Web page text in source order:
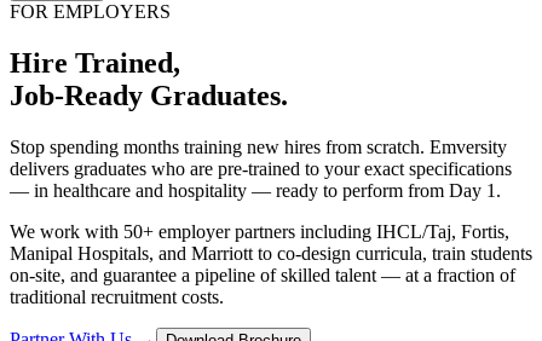
FOR EMPLOYERS
Hire Trained,
Job-Ready Graduates.
Stop spending months training new hires from scratch. Emversity
delivers graduates who are pre-trained to your exact specifications
— in healthcare and hospitality — ready to perform from Day 1.
We work with 50+ employer partners including IHCL/Taj, Fortis,
Manipal Hospitals, and Marriott to co-design curricula, train students
on-site, and guarantee a pipeline of skilled talent — at a fraction of
traditional recruitment costs.